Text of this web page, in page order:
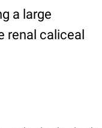
a large
renal caliceal